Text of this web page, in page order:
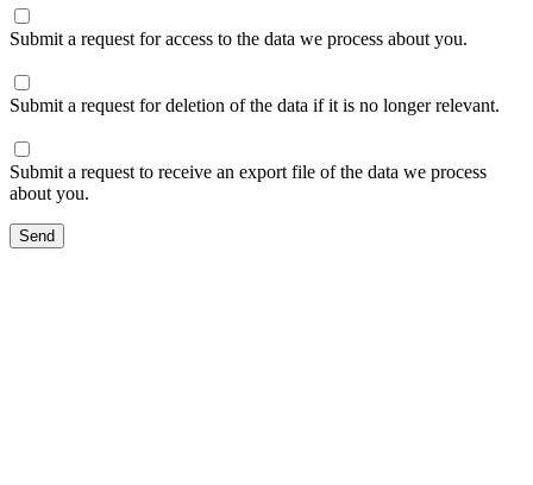
Submit a request for access to the data we process about you.
Submit a request for deletion of the data if it is no longer relevant.
Submit a request to receive an export file of the data we process
about you.